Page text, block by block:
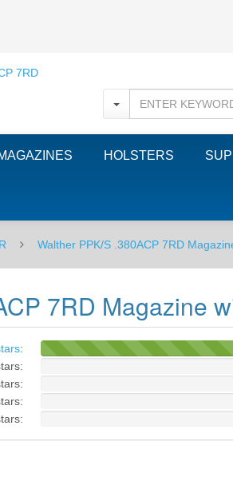
HOLSTERS
Walther PPK/S .380ACP 7RD
7RD Magazine
: